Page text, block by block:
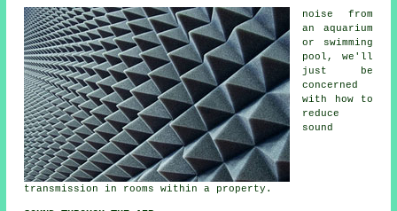
noise from
an aquarium
or swimming
pool, we'll
just be
concerned
with how to
reduce
sound
transmission in rooms within a property.